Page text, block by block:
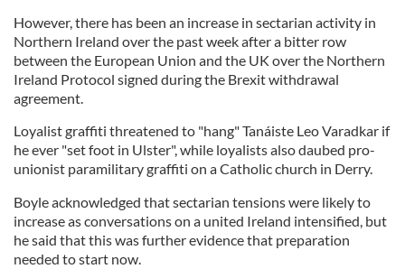
However, there has been an increase in sectarian activity in
Northern Ireland over the past week after a bitter row
between the European Union and the UK over the Northern
Ireland Protocol signed during the Brexit withdrawal
agreement.
Loyalist graffiti threatened to "hang" Tanáiste Leo Varadkar if
he ever "set foot in Ulster", while loyalists also daubed pro-
unionist paramilitary graffiti on a Catholic church in Derry.
Boyle acknowledged that sectarian tensions were likely to
increase as conversations on a united Ireland intensified, but
he said that this was further evidence that preparation
needed to start now.